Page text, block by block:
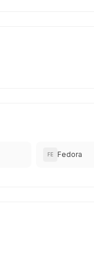
FE Fedora